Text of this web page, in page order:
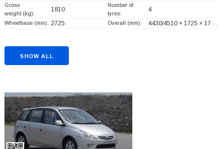
Gross
weight (kg):
1810
Number of
tyres:
4
Wheelbase (mm): 2725 Overall (mm): 4430/4510 × 1725 × 17…
SHOW ALL